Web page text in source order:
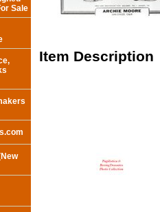
Item Description
Sale